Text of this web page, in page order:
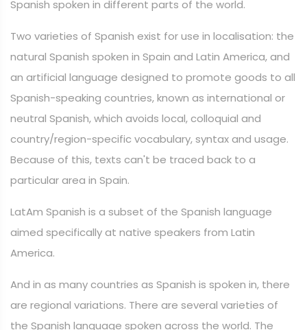
Spanish spoken in different parts of the world.
Two varieties of Spanish exist for use in localisation: the
natural Spanish spoken in Spain and Latin America, and
an artificial language designed to promote goods to all
Spanish-speaking countries, known as international or
neutral Spanish, which avoids local, colloquial and
country/region-specific vocabulary, syntax and usage.
Because of this, texts can't be traced back to a
particular area in Spain.
LatAm Spanish is a subset of the Spanish language
aimed specifically at native speakers from Latin
America.
And in as many countries as Spanish is spoken in, there
are regional variations. There are several varieties of
the Spanish language spoken across the world. The